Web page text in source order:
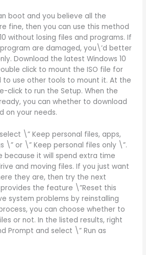
boot and you believe all the
fine, then you can use this method
without losing files and programs. If
are damaged, you\’d better
Download the latest Windows 10
click to mount the ISO file for
to use other tools to mount it. At the
click to run the Setup. When the
you can whether to download
on your needs.
\” Keep personal files, apps,
\” or \” Keep personal files only \”.
because it will spend extra time
and moving files. If you just want
they are, then try the next
the feature \”Reset this
system problems by reinstalling
you can choose whether to
or not. In the listed results, right
Prompt and select \” Run as